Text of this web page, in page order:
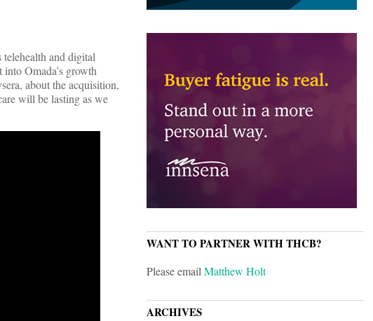
and digital
Omada’s growth
about the acquisition,
will be lasting as we
WANT TO PARTNER WITH THCB?
Please emailMatthew Holt
ARCHIVES